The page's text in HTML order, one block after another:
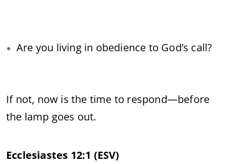
Are you living in obedience to God’s call?
If not, now is the time to respond—before
the lamp goes out.
Ecclesiastes 12:1 (ESV)